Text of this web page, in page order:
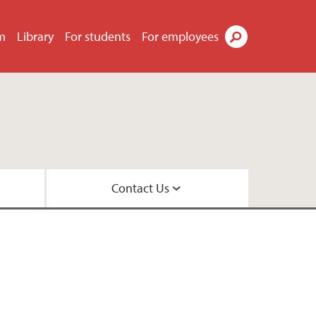
Library For students For employees
Contact Us